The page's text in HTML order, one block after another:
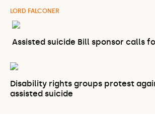
LORD FALCONER
Assisted suicide Bill sponsor calls
Disability rights groups protest
assisted suicide